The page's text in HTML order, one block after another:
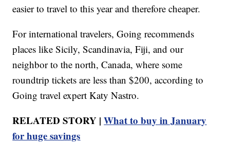
easier to travel to this year and therefore cheaper.
For international travelers, Going recommends
places like Sicily, Scandinavia, Fiji, and our
neighbor to the north, Canada, where some
roundtrip tickets are less than $200, according to
Going travel expert Katy Nastro.
RELATED STORY |What to buy in January
for huge savings